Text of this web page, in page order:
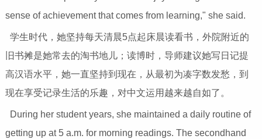
sense of achievement that comes from learning," she said.
学生时代，她坚持每天清晨5点起床晨读看书，外院附近的
旧书摊是她常去的淘书地儿；读博时，导师建议她写日记提
高汉语水平，她一直坚持到现在，从最初为凑字数发愁，到
现在享受记录生活的乐趣，对中文运用越来越自如了。
During her student years, she maintained a daily routine of
getting up at 5 a.m. for morning readings. The secondhand